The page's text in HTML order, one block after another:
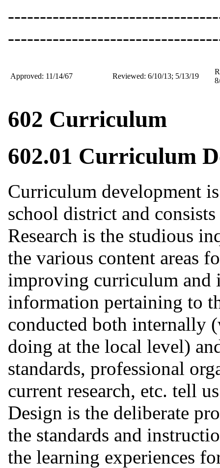
Approved: 11/14/67 Reviewed: 6/10/13; 5/13/19
602 Curriculum
602.01 Curriculum
Curriculum development
school district and
Research is the studious
the various content areas
improving curriculum and
information pertaining to
conducted both internally
doing at the local level)
standards, professional
current research, etc. tell
Design is the deliberate
the standards and
the learning experiences